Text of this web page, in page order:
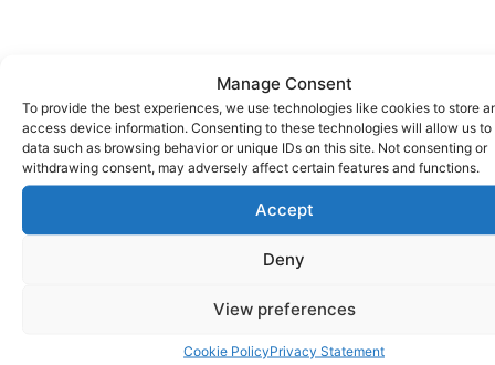
Manage Consent
To provide the best experiences, we use technologies like cookies to store
access device information. Consenting to these technologies will allow us to
data such as browsing behavior or unique IDs on this site. Not consenting or
withdrawing consent, may adversely affect certain features and functions.
Accept
Deny
View preferences
Cookie PolicyPrivacy Statement